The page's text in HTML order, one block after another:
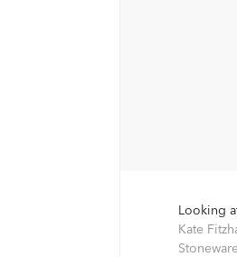
Looking
Kate